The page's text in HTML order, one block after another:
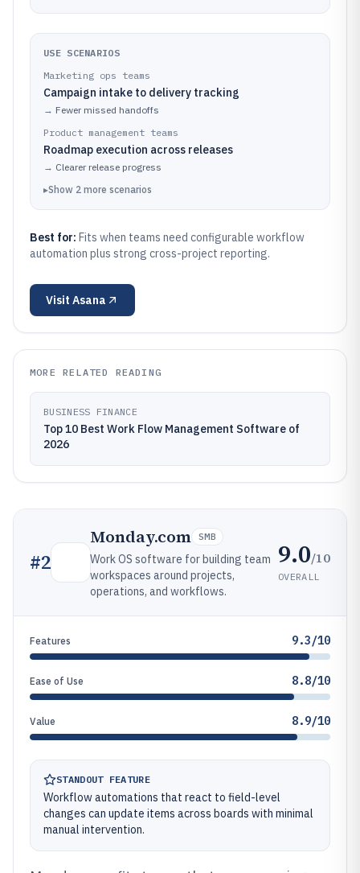
USE SCENARIOS
Marketing ops teams
Campaign intake to delivery tracking
→ Fewer missed handoffs
Product management teams
Roadmap execution across releases
→ Clearer release progress
▸Show 2 more scenarios
Best for: Fits when teams need configurable workflow
automation plus strong cross-project reporting.
Visit Asana
MORE RELATED READING
BUSINESS FINANCE
Top 10 Best Work Flow Management Software of
2026
#2
Monday.com SMB
Work OS software for building team
workspaces around projects,
operations, and workflows.
9.0/10
OVERALL
Features 9.3/10
Ease of Use 8.8/10
Value 8.9/10
STANDOUT FEATURE
Workflow automations that react to field-level
changes can update items across boards with minimal
manual intervention.